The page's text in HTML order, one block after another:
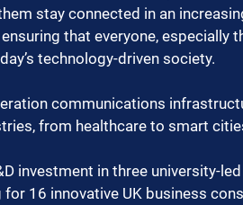
stay connected in an
that everyone, especially
technology-driven society.
communications
from healthcare to smart
investment in three university-
16 innovative UK business